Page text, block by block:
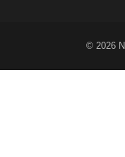
© 2026